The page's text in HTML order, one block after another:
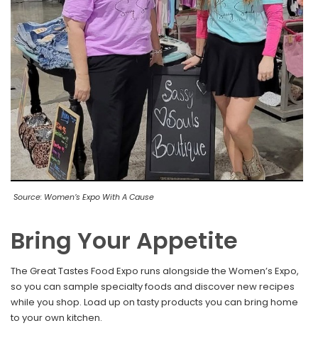
Source: Women’s Expo With A Cause
Bring Your Appetite
The Great Tastes Food Expo runs alongside the Women’s Expo,
so you can sample specialty foods and discover new recipes
while you shop. Load up on tasty products you can bring home
to your own kitchen.